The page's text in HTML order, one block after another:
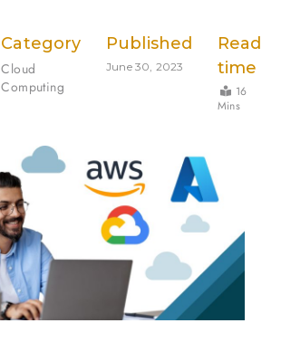
Category
Cloud
Computing
Published
June 30, 2023
Read
time
16
Mins